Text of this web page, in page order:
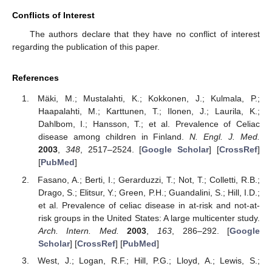
Conflicts of Interest
The authors declare that they have no conflict of interest
regarding the publication of this paper.
References
Mäki, M.; Mustalahti, K.; Kokkonen, J.; Kulmala, P.;
Haapalahti, M.; Karttunen, T.; Ilonen, J.; Laurila, K.;
Dahlbom, I.; Hansson, T.; et al. Prevalence of Celiac
disease among children in Finland.N. Engl. J. Med.
2003, 348, 2517–2524. [Google Scholar] [CrossRef]
[PubMed]
Fasano, A.; Berti, I.; Gerarduzzi, T.; Not, T.; Colletti, R.B.;
Drago, S.; Elitsur, Y.; Green, P.H.; Guandalini, S.; Hill, I.D.;
et al. Prevalence of celiac disease in at-risk and not-at-
risk groups in the United States: A large multicenter study.
Arch. Intern. Med.
2003 163 , 286–292. [Google
Scholar] [CrossRef] [PubMed]
West, J.; Logan, R.F.; Hill, P.G.; Lloyd, A.; Lewis, S.;